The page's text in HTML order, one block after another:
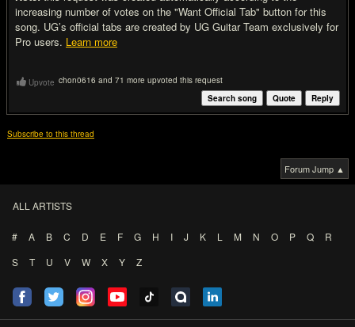
increasing number of votes on the "Want Official Tab" button for this
song. UG’s official tabs are created by UG Guitar Team exclusively for
Pro users. Learn more
Upvote chon0616 and 71 more upvoted this request
Reply
Quote
Search song
Subscribe to this thread
Forum Jump ▲
ALL ARTISTS
# A B C D E F G H I J K L M N O P Q
R
S
T U V W X Y Z